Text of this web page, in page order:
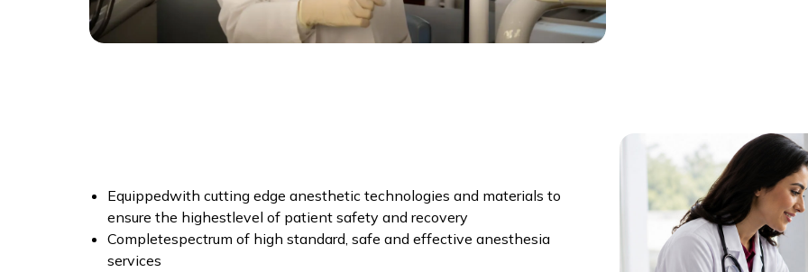
Equippedwith cutting edge anesthetic technologies and materials to
ensure the highestlevel of patient safety and recovery
Completespectrum of high standard, safe and effective anesthesia
services